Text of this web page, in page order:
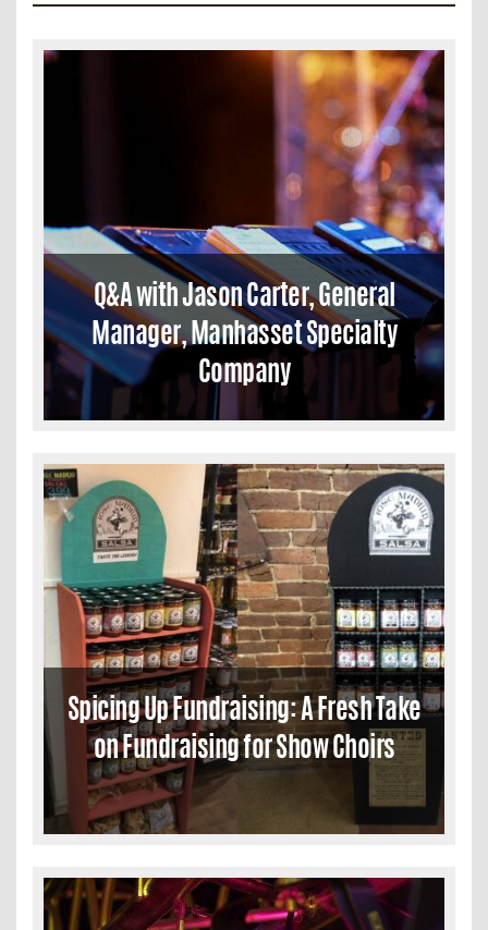
Q&A with Jason Carter, General
Manager, Manhasset Specialty
Company
Spicing Up Fundraising: A Fresh Take
on Fundraising for Show Choirs